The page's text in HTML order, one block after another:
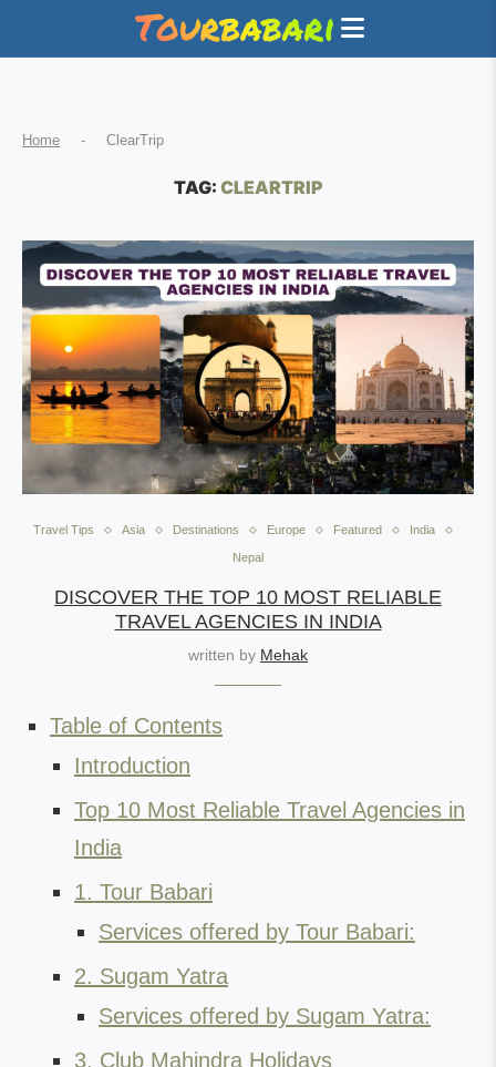
Home - ClearTrip
TAG: CLEARTRIP
Travel Tips Asia Destinations Europe Featured India
Nepal
DISCOVER THE TOP 10 MOST RELIABLE
TRAVEL AGENCIES IN INDIA
written by Mehak
Table of Contents
Introduction
Top 10 Most Reliable Travel Agencies in
India
1. Tour Babari
Services offered by Tour Babari:
2. Sugam Yatra
Services offered by Sugam Yatra:
3. Club Mahindra Holidays